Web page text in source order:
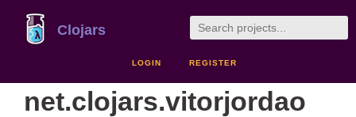
Clojars
LOGIN REGISTER
net.clojars.vitorjordao